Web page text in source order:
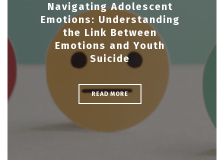
Navigating Adolescent
Emotions: Understanding
the Link Between
Emotions and Youth
Suicide
READ MORE